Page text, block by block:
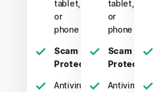
tablet,
or
phone
Scam
Protection
Antivirus,
tablet,
or
phone
Scam
Protection
Antivirus,